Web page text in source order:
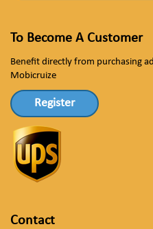
To Become A Customer
Benefit directly from purchasing
Mobicruize
Register
Contact